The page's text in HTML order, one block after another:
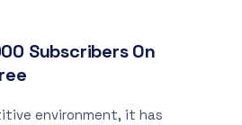
Subscribers On
environment, it has